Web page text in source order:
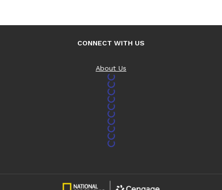
CONNECT WITH US
About Us